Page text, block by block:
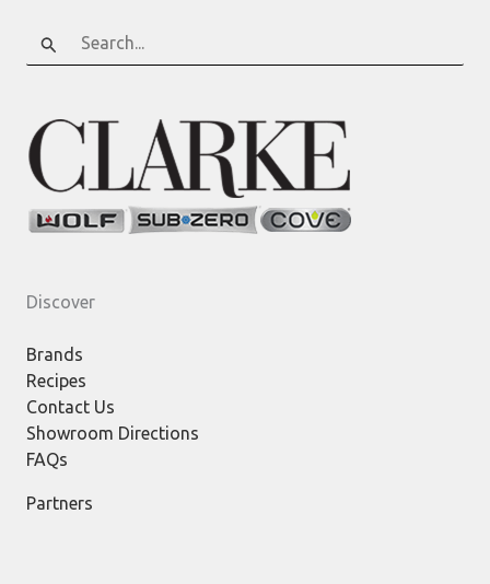
Search
for:
Discover
Brands
Recipes
Contact Us
Showroom Directions
FAQs
Partners